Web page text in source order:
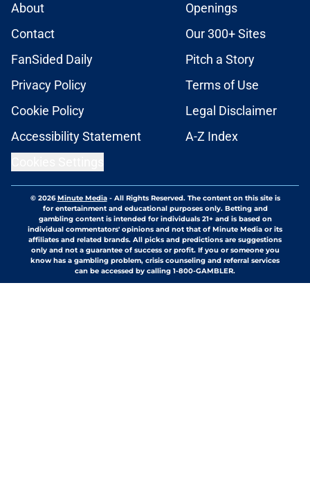
About
Openings
Contact
Our 300+ Sites
FanSided Daily
Pitch a Story
Privacy Policy
Terms of Use
Cookie Policy
Legal Disclaimer
Accessibility Statement
A-Z Index
© 2026Minute Media- All Rights Reserved. The content on this site is
for entertainment and educational purposes only. Betting and
gambling content is intended for individuals 21+ and is based on
individual commentators' opinions and not that of Minute Media or its
affiliates and related brands. All picks and predictions are suggestions
only and not a guarantee of success or profit. If you or someone you
know has a gambling problem, crisis counseling and referral services
can be accessed by calling 1-800-GAMBLER.